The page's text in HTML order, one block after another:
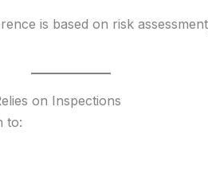
is based on risk
on Inspections
to: